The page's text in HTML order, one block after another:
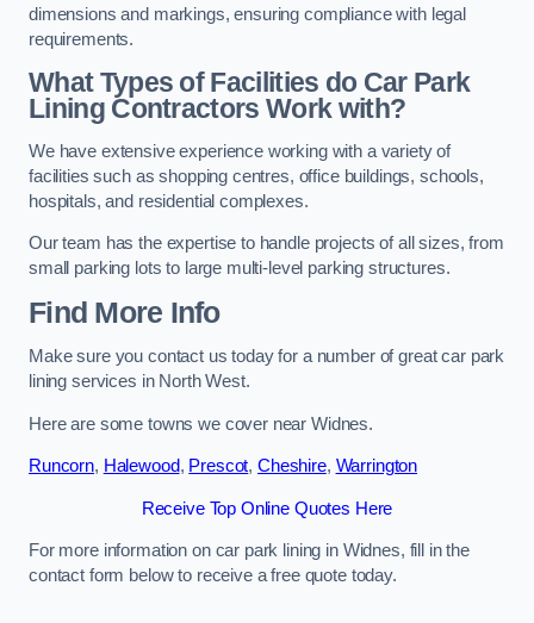
dimensions and markings, ensuring compliance with legal
requirements.
What Types of Facilities do Car Park
Lining Contractors Work with?
We have extensive experience working with a variety of
facilities such as shopping centres, office buildings, schools,
hospitals, and residential complexes.
Our team has the expertise to handle projects of all sizes, from
small parking lots to large multi-level parking structures.
Find More Info
Make sure you contact us today for a number of great car park
lining services in North West.
Here are some towns we cover near Widnes.
Runcorn, Halewood, Prescot, Cheshire, Warrington
Receive Top Online Quotes Here
For more information on car park lining in Widnes, fill in the
contact form below to receive a free quote today.